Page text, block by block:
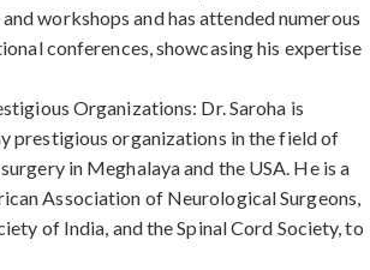
workshops and has attended numerous
conferences, showcasing his expertise
Organizations: Dr. Saroha is
prestigious organizations in the field of
in Meghalaya and the USA. He is a
Association of Neurological Surgeons,
of India, and the Spinal Cord Society, to